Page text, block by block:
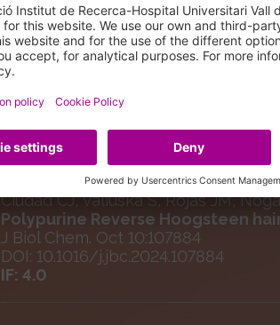
Selected
Ciudad CJ, Valiuska S, Rojas JM,
Polypurine Reverse Hoogsteen
J Biol Chem. Oct 10:107884
DOI: 10.1016/j.jbc.2024.107884
IF: 4.0